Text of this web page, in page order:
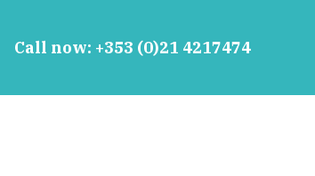
Call now: +353 (0)21 4217474